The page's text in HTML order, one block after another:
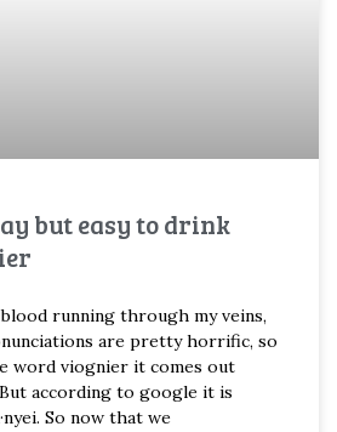
but easy to drink
running through my veins,
are pretty horrific, so
word viognier it comes out
according to google it is
So now that we